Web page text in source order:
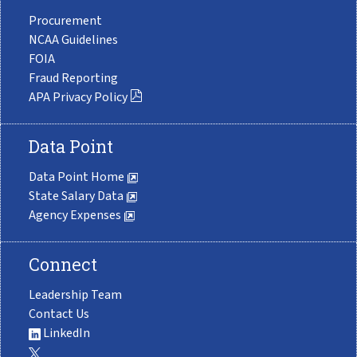
Procurement
NCAA Guidelines
FOIA
Fraud Reporting
APA Privacy Policy
Data Point
Data Point Home
State Salary Data
Agency Expenses
Connect
Leadership Team
Contact Us
LinkedIn